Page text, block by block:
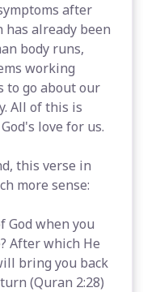
after
already been
body runs,
working
to go about our
All of this is
love for us.
this verse in
more sense:
God when you
After which He
bring you back
(Quran 2:28)